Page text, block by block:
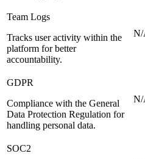
Team Logs
Tracks user activity within the
platform for better
accountability.
N/
GDPR
Compliance with the General
Data Protection Regulation for
handling personal data.
N/
SOC2